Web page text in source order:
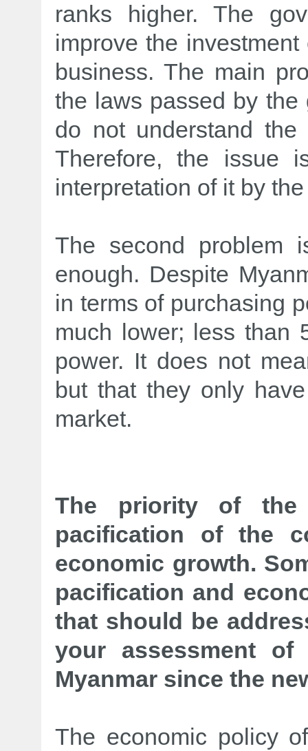
ranks higher. The
improve the
business. The main
the laws passed by the
do not understand the
Therefore, the issue
interpretation of it by
The second problem
enough. Despite
in terms of purchasing
much lower; less than
power. It does not
but that they only
market.
The priority of the
pacification of the
economic growth.
pacification and
that should be
your assessment
Myanmar since the
The economic policy